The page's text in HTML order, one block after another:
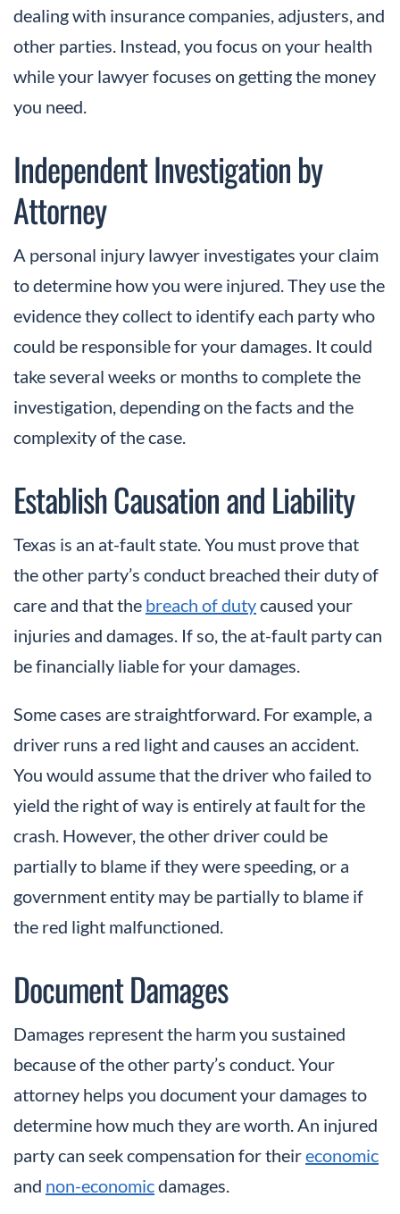
dealing with insurance companies, adjusters, and
other parties. Instead, you focus on your health
while your lawyer focuses on getting the money
you need.
Independent Investigation by
Attorney
A personal injury lawyer investigates your claim
to determine how you were injured. They use the
evidence they collect to identify each party who
could be responsible for your damages. It could
take several weeks or months to complete the
investigation, depending on the facts and the
complexity of the case.
Establish Causation and Liability
Texas is an at-fault state. You must prove that
the other party’s conduct breached their duty of
care and that the breach of dutycaused your
injuries and damages. If so, the at-fault party can
be financially liable for your damages.
Some cases are straightforward. For example, a
driver runs a red light and causes an accident.
You would assume that the driver who failed to
yield the right of way is entirely at fault for the
crash. However, the other driver could be
partially to blame if they were speeding, or a
government entity may be partially to blame if
the red light malfunctioned.
Document Damages
Damages represent the harm you sustained
because of the other party’s conduct. Your
attorney helps you document your damages to
determine how much they are worth. An injured
party can seek compensation for theireconomic
and non-economicdamages.